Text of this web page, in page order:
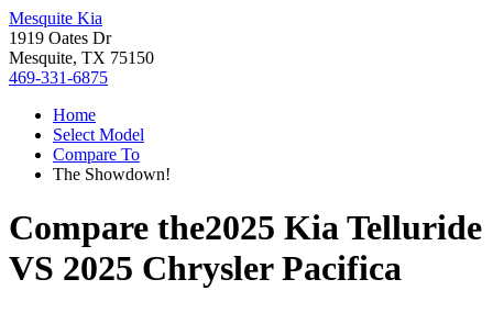
Mesquite Kia
1919 Oates Dr
Mesquite, TX 75150
469-331-6875
Home
Select Model
Compare To
The Showdown!
Compare the2025 Kia Telluride
VS 2025 Chrysler Pacifica